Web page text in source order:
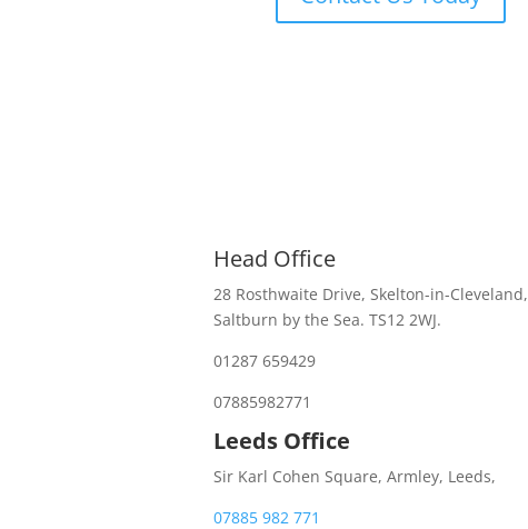
Head Office
28 Rosthwaite Drive, Skelton-in-Cleveland,
Saltburn by the Sea. TS12 2WJ.
01287 659429
07885982771
Leeds Office
Sir Karl Cohen Square, Armley, Leeds,
07885 982 771